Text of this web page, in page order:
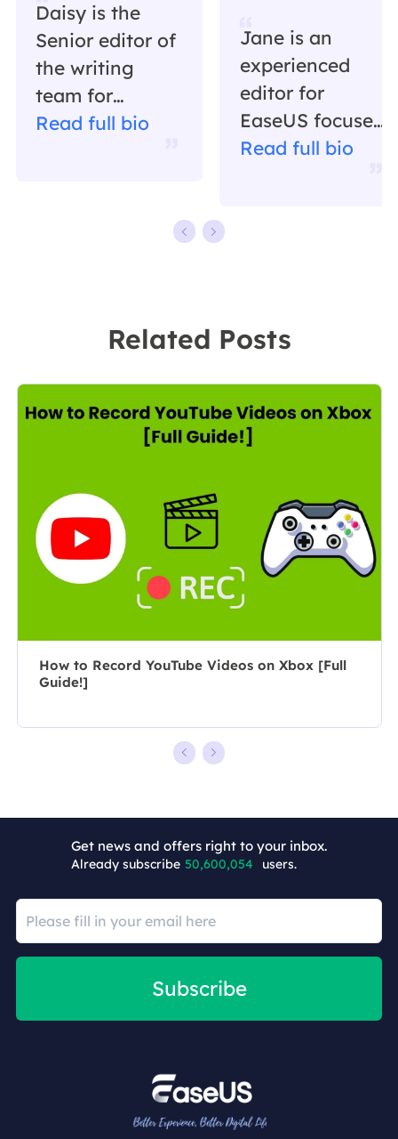
Daisy is the
Senior editor of
the writing
team for
EaseUS. She
leader of the
professional
author for over
writes a lot to
help people
overcome their
tech troubles.…
Read full bio
Jane is an
experienced
editor for
EaseUS focused
on tech blog
software on the
composing
posts about
editing videos.
All the topics
she chooses …
Read full bio
Related Posts
How to Record YouTube Videos on Xbox [Full
Guide!]
Get news and offers right to your inbox.
Already subscribe 50,600,054 users.
Subscribe
+5